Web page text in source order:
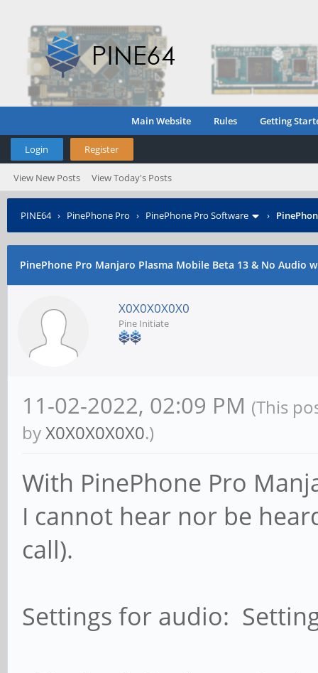
Main Website Rules Getting
Login Register
View New Posts View Today's Posts
PINE64› PinePhone Pro › PinePhone Pro Software ›
PinePhone Pro Manjaro Plasma Mobile Beta 13 & No Audio
X0X0X0X0X0
Pine Initiate
11-02-2022, 02:09 PM (This
byX0X0X0X0X0.)
With PinePhone Pro
I cannot hear nor be
call).
Settings for audio: